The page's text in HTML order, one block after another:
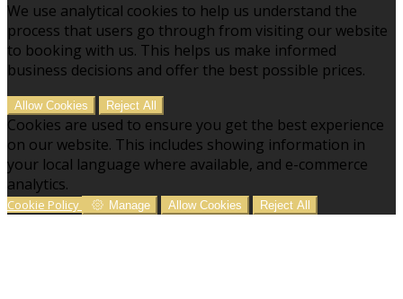
We use analytical cookies to help us understand the
process that users go through from visiting our website
to booking with us. This helps us make informed
business decisions and offer the best possible prices.
Allow Cookies Reject All
Cookies are used to ensure you get the best experience
on our website. This includes showing information in
your local language where available, and e-commerce
analytics.
Cookie Policy Manage Allow Cookies Reject All